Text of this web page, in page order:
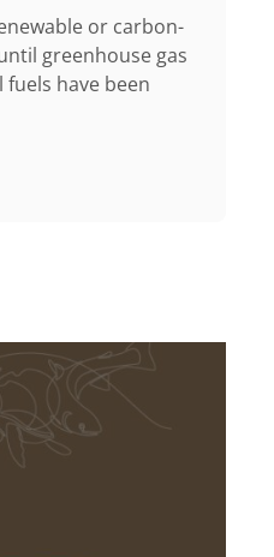
or carbon-
greenhouse gas
have been